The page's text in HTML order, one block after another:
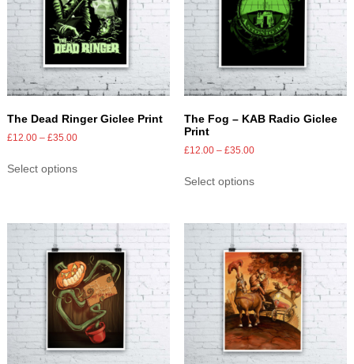
The Dead Ringer Giclee Print
£12.00 – £35.00
Select options
The Fog – KAB Radio Giclee
Print
£12.00 – £35.00
Select options